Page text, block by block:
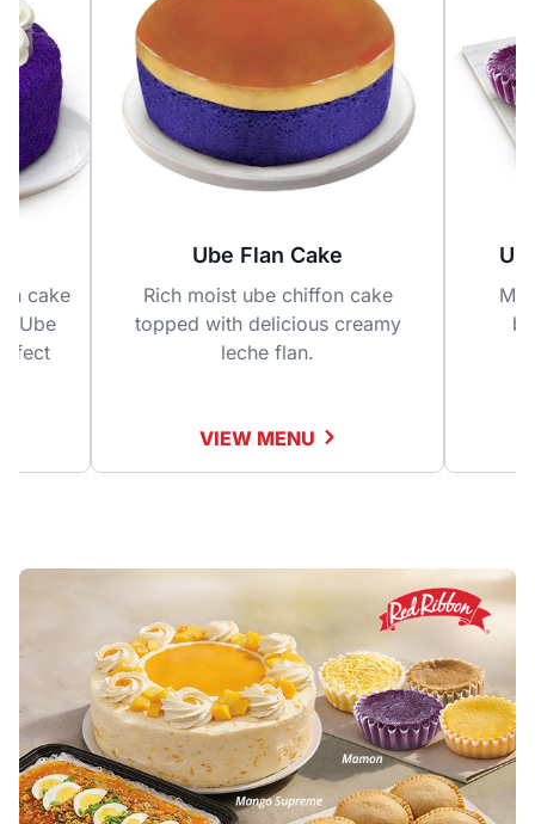
cake
Ube
Ube Flan Cake
Rich moist ube chiffon cake
topped with delicious creamy
leche flan.
VIEW MENU